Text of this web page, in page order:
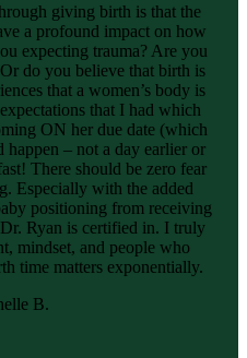
giving birth is that the
a profound impact on how
expecting trauma? Are you
do you believe that birth is
that a women’s body is
that I had which
ON her due date (which
– not a day earlier or
There should be zero fear
Especially with the added
positioning from receiving
Ryan is certified in. I truly
mindset, and people who
time matters exponentially.
B.